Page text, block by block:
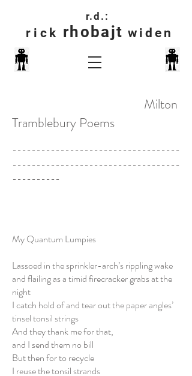
r.d.:
rick rhobajtwiden
Milton
Tramblebury Poems
-----------------------------------
-----------------------------------
----------
My Quantum Lumpies
Lassoed in the sprinkler-arch’s rippling wake
and flailing as a timid firecracker grabs at the
night
I catch hold of and tear out the paper angles’
tinsel tonsil strings
And they thank me for that,
and I send them no bill
But then for to recycle
I reuse the tonsil strands